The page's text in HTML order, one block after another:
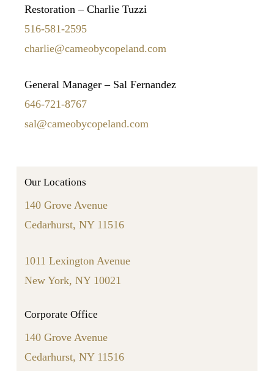
Restoration – Charlie Tuzzi
516-581-2595
charlie@cameobycopeland.com
General Manager – Sal Fernandez
646-721-8767
sal@cameobycopeland.com
Our Locations
140 Grove Avenue
Cedarhurst, NY 11516
1011 Lexington Avenue
New York, NY 10021
Corporate Office
140 Grove Avenue
Cedarhurst, NY 11516